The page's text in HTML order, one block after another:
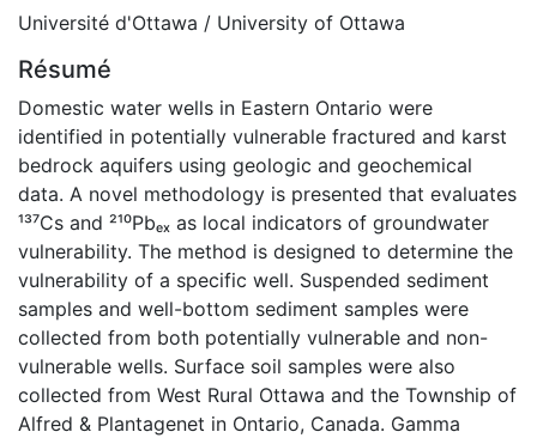
Université d'Ottawa / University of Ottawa
Résumé
Domestic water wells in Eastern Ontario were
identified in potentially vulnerable fractured and karst
bedrock aquifers using geologic and geochemical
data. A novel methodology is presented that evaluates
¹³⁷Cs and ²¹⁰Pbₑₓ as local indicators of groundwater
vulnerability. The method is designed to determine the
vulnerability of a specific well. Suspended sediment
samples and well-bottom sediment samples were
collected from both potentially vulnerable and non-
vulnerable wells. Surface soil samples were also
collected from West Rural Ottawa and the Township of
Alfred & Plantagenet in Ontario, Canada. Gamma